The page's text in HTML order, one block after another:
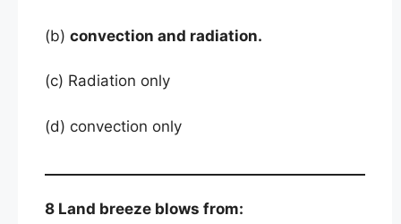
(b) convection and radiation.
(c) Radiation only
(d) convection only
8 Land breeze blows from: